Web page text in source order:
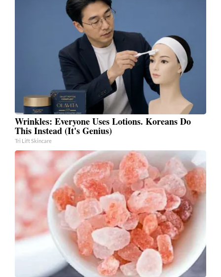
Wrinkles: Everyone Uses Lotions. Koreans Do
This Instead (It's Genius)
Tri Lift Skincare